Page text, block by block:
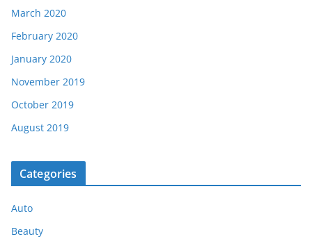
March 2020
February 2020
January 2020
November 2019
October 2019
August 2019
Categories
Auto
Beauty